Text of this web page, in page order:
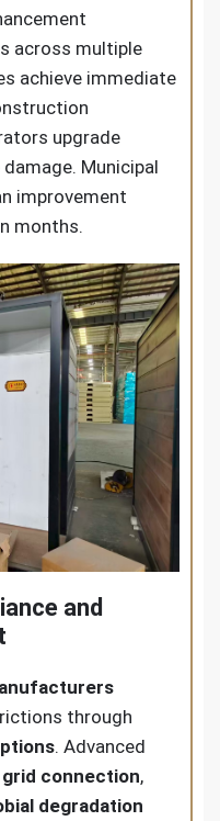
across multiple
achieve immediate
upgrade
Municipal
improvement
months.
and
through
. Advanced
connection,
degradation